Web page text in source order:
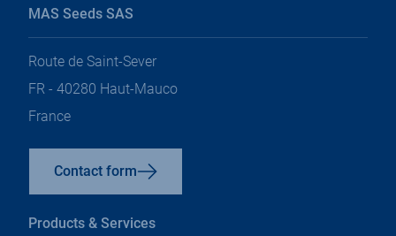
MAS Seeds SAS
Route de Saint-Sever
FR - 40280 Haut-Mauco
France
Contact form
Products & Services